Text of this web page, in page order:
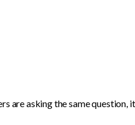
asking the same question,